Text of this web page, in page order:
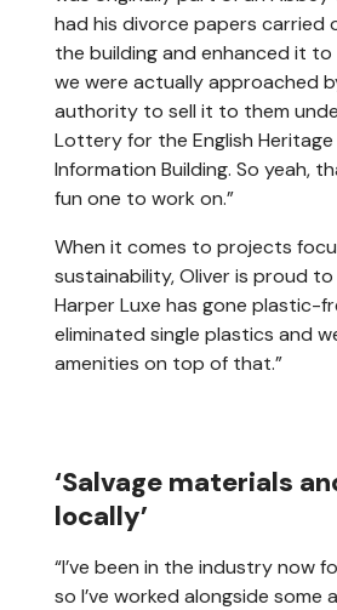
had his divorce papers carried
the building and enhanced it
we were actually approached
authority to sell it to them
Lottery for the English
Information Building. So yeah,
fun one to work on.”
When it comes to projects
sustainability, Oliver is proud
Harper Luxe has gone plastic-
eliminated single plastics and
amenities on top of that.”
‘Salvage materials
locally’
“I’ve been in the industry now
so I’ve worked alongside some